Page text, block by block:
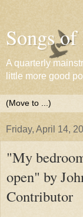
Songs
A quarterly
little more good
Friday, April 14,
"My
open" by
Contributor